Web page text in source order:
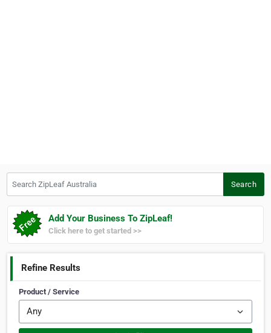
Search
Add Your Business To ZipLeaf!
Click here to get started >>
Refine Results
Product / Service